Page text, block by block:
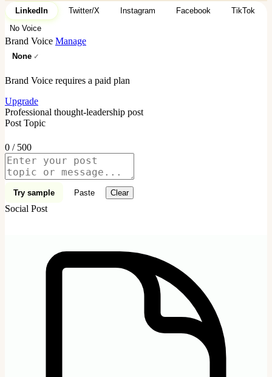
LinkedIn Twitter/X Instagram Facebook
TikTok
No Voice
Brand Voice Manage
None
Brand Voice requires a paid plan
Upgrade
Professional thought-leadership post
Post Topic
0 / 500
Try sample Paste Clear
Social Post